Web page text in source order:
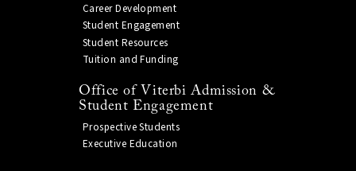
Career Development
Student Engagement
Student Resources
Tuition and Funding
Office of Viterbi Admission &
Student Engagement
Prospective Students
Executive Education